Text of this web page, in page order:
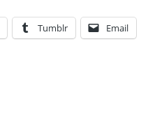
Tumblr Email